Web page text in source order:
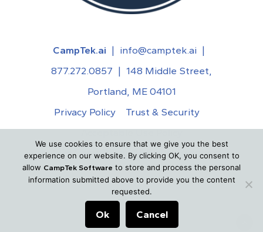
CampTek.ai | info@camptek.ai |
877.272.0857 | 148 Middle Street,
Portland, ME 04101
Privacy Policy
Trust & Security
Acceptable Use Policy
© 2026CampTek.ai. All Rights Reserved.
We use cookies to ensure that we give you the best
experience on our website. By clicking OK, you consent to
allow CampTek Software to store and process the personal
information submitted above to provide you the content
requested.
Ok Cancel